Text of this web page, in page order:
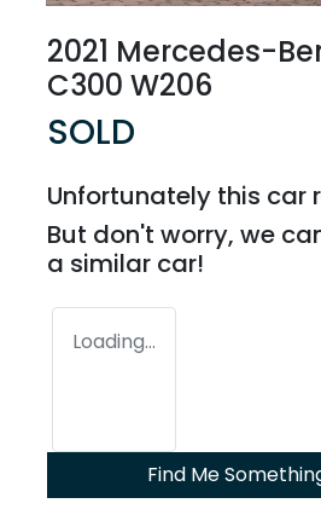
2021 Mercedes-
C300 W206
SOLD
Unfortunately this car
But don't worry, we
a similar car!
Loading...
Find Me